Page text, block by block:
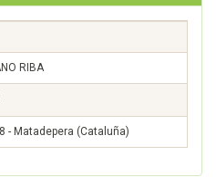
RIBA
- Matadepera (Cataluña)